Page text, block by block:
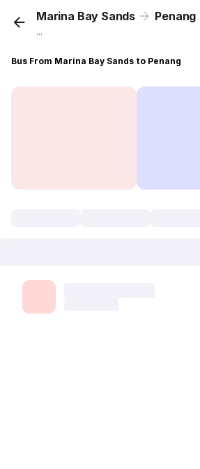
Marina Bay Sands Penang
...
Bus From Marina Bay Sands to Penang